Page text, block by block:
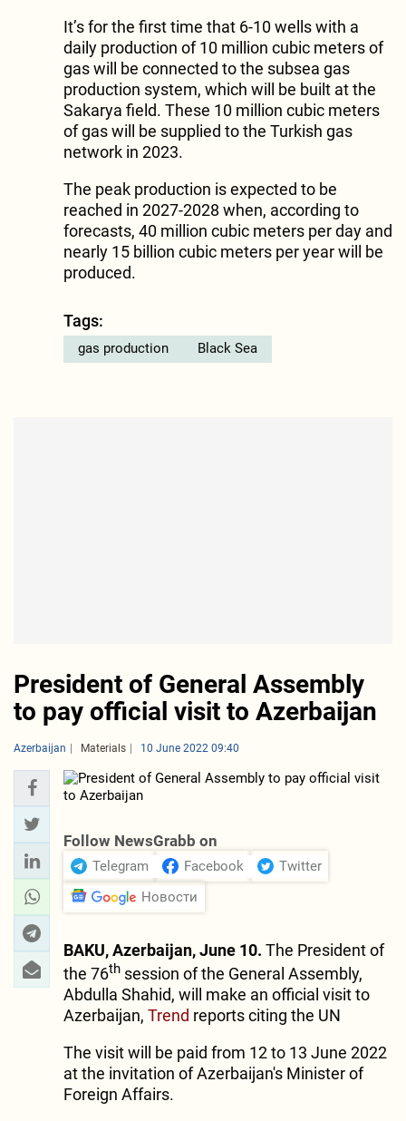
It’s for the first time that 6-10 wells with a
daily production of 10 million cubic meters of
gas will be connected to the subsea gas
production system, which will be built at the
Sakarya field. These 10 million cubic meters
of gas will be supplied to the Turkish gas
network in 2023.
The peak production is expected to be
reached in 2027-2028 when, according to
forecasts, 40 million cubic meters per day and
nearly 15 billion cubic meters per year will be
produced.
Tags:
gas production Black Sea
President of General Assembly
to pay official visit to Azerbaijan
Azerbaijan Materials 10 June 2022 09:40
Follow NewsGrabb on
Telegram Facebook
Twitter
Новости
BAKU, Azerbaijan, June 10. The President of
the 76th session of the General Assembly,
Abdulla Shahid, will make an official visit to
Azerbaijan, Trend reports citing the UN
The visit will be paid from 12 to 13 June 2022
at the invitation of Azerbaijan's Minister of
Foreign Affairs.